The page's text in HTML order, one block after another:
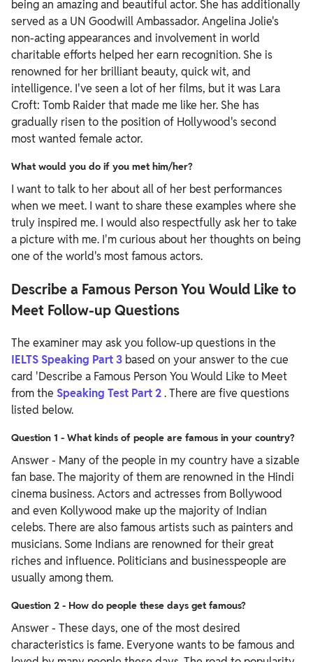
being an amazing and beautiful actor. She has additionally
served as a UN Goodwill Ambassador. Angelina Jolie's
non-acting appearances and involvement in world
charitable efforts helped her earn recognition. She is
renowned for her brilliant beauty, quick wit, and
intelligence. I've seen a lot of her films, but it was Lara
Croft: Tomb Raider that made me like her. She has
gradually risen to the position of Hollywood's second
most wanted female actor.
What would you do if you met him/her?
I want to talk to her about all of her best performances
when we meet. I want to share these examples where she
truly inspired me. I would also respectfully ask her to take
a picture with me. I'm curious about her thoughts on being
one of the world's most famous actors.
Describe a Famous Person You Would Like to
Meet Follow-up Questions
The examiner may ask you follow-up questions in the
IELTS Speaking Part 3 based on your answer to the cue
card 'Describe a Famous Person You Would Like to Meet
from the Speaking Test Part 2. There are five questions
listed below.
Question 1 - What kinds of people are famous in your country?
Answer - Many of the people in my country have a sizable
fan base. The majority of them are renowned in the Hindi
cinema business. Actors and actresses from Bollywood
and even Kollywood make up the majority of Indian
celebs. There are also famous artists such as painters and
musicians. Some Indians are renowned for their great
riches and influence. Politicians and businesspeople are
usually among them.
Question 2 - How do people these days get famous?
Answer - These days, one of the most desired
characteristics is fame. Everyone wants to be famous and